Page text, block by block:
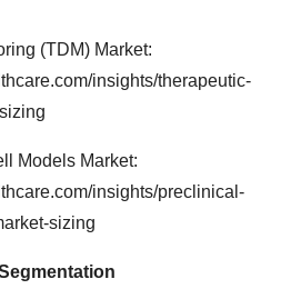
(TDM) Market:
insights/therapeutic-
Models Market:
insights/preclinical-
sizing